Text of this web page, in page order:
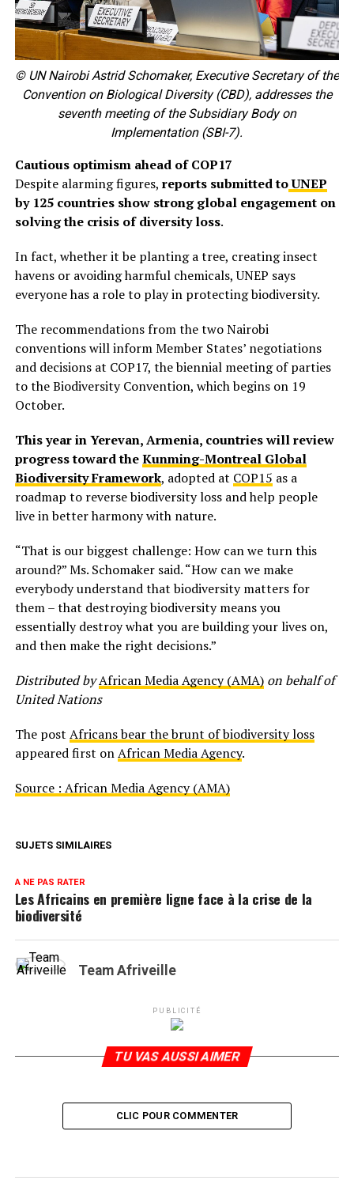
© UN Nairobi Astrid Schomaker, Executive Secretary of the
Convention on Biological Diversity (CBD), addresses the
seventh meeting of the Subsidiary Body on
Implementation (SBI-7).
Cautious optimism ahead of COP17
Despite alarming figures, reports submitted toUNEP
by 125 countries show strong global engagement on
solving the crisis of diversity loss.
In fact, whether it be planting a tree, creating insect
havens or avoiding harmful chemicals, UNEP says
everyone has a role to play in protecting biodiversity.
The recommendations from the two Nairobi
conventions will inform Member States’ negotiations
and decisions at COP17, the biennial meeting of parties
to the Biodiversity Convention, which begins on 19
October.
This year in Yerevan, Armenia, countries will review
progress toward theKunming-Montreal Global
Biodiversity Framework, adopted at COP15 as a
roadmap to reverse biodiversity loss and help people
live in better harmony with nature.
“That is our biggest challenge: How can we turn this
around?” Ms. Schomaker said. “How can we make
everybody understand that biodiversity matters for
them – that destroying biodiversity means you
essentially destroy what you are building your lives on,
and then make the right decisions.”
Distributed byAfrican Media Agency (AMA)on behalf of
United Nations
The post Africans bear the brunt of biodiversity loss
appeared first onAfrican Media Agency.
Source : African Media Agency (AMA)
SUJETS SIMILAIRES
A NE PAS RATER
Les Africains en première ligne face à la crise de la
biodiversité
Team Afriveille
PUBLICITÉ
TU VAS AUSSI AIMER
CLIC POUR COMMENTER